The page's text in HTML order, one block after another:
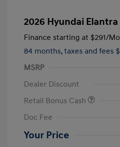
2026 Hyundai Elantra
Finance starting at $291/
84 months, taxes and fees
MSRP
Dealer Discount
Retail Bonus Cash
Doc Fee
Your Price